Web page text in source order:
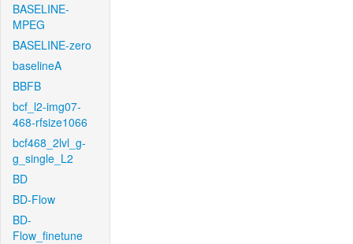
BASELINE-
MPEG
BASELINE-zero
baselineA
BBFB
bcf_l2-img07-
468-rfsize1066
bcf468_2lvl_g-
g_single_L2
BD
BD-Flow
BD-
Flow_finetune